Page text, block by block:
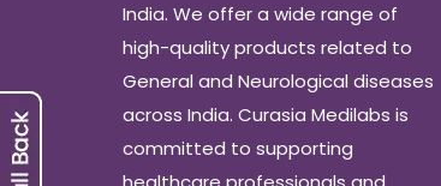
India. We offer a wide range of
high-quality products related to
General and Neurological diseases
across India. Curasia Medilabs is
committed to supporting